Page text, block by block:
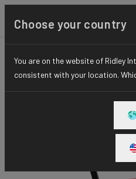
ROAD AERO-TO-AERO
Noah
Noah FAST 7E8 Ultegra Di2
Choose your country
You are on the website of Ridley
consistent with your location.